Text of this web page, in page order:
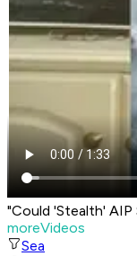
"Could 'Stealth' AIP
moreVideos
Sea